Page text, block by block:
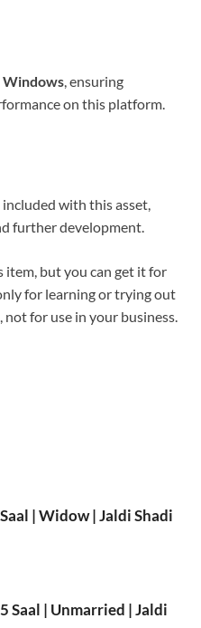
Windows, ensuring
on this platform.
included with this asset,
further development.
item, but you can get it for
for learning or trying out
for use in your business.
| Widow | Jaldi Shadi
Saal | Unmarried | Jaldi